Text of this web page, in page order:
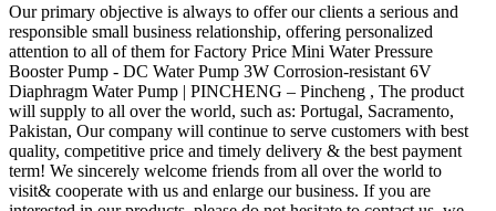
Our primary objective is always to offer our clients a serious and
responsible small business relationship, offering personalized
attention to all of them for Factory Price Mini Water Pressure
Booster Pump - DC Water Pump 3W Corrosion-resistant 6V
Diaphragm Water Pump | PINCHENG – Pincheng , The product
will supply to all over the world, such as: Portugal, Sacramento,
Pakistan, Our company will continue to serve customers with best
quality, competitive price and timely delivery & the best payment
term! We sincerely welcome friends from all over the world to
visit& cooperate with us and enlarge our business. If you are